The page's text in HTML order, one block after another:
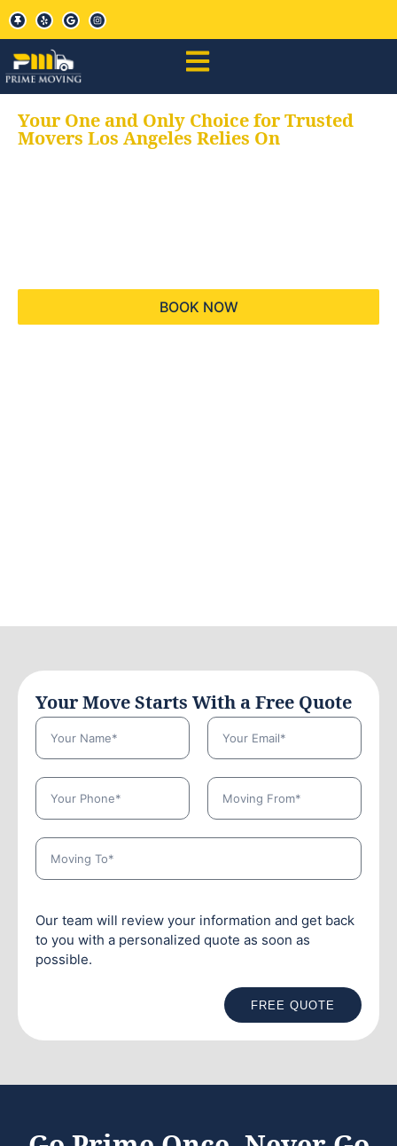
Your One and Only Choice for Trusted
Movers Los Angeles Relies On
BOOK NOW
Your Move Starts With a Free Quote
Our team will review your information and get back
to you with a personalized quote as soon as
possible.
FREE QUOTE